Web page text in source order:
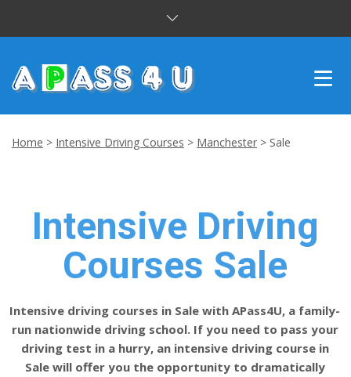
BLOG
CONTACT US
Home > Intensive Driving Courses > Manchester > Sale
Intensive Driving
Courses Sale
Intensive driving courses in Sale with APass4U, a family-
run nationwide driving school. If you need to pass your
driving test in a hurry, an intensive driving course in
Sale will offer you the opportunity to dramatically